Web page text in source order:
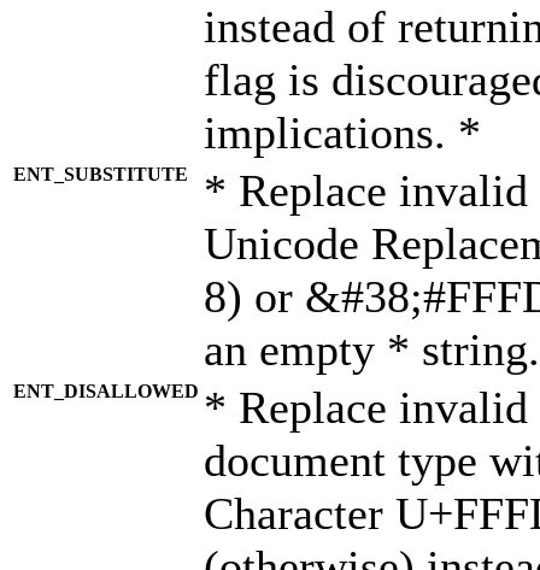
instead of
flag is
implications. *
ENT_SUBSTITUTE
* Replace invalid
Unicode
8) or
an empty *
ENT_DISALLOWED * Replace
document type
Character